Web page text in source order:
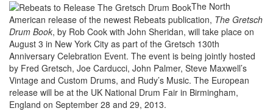
The North
American release of the newest Rebeats publication, The Gretsch
Drum Book, by Rob Cook with John Sheridan, will take place on
August 3 in New York City as part of the Gretsch 130th
Anniversary Celebration Event. The event is being jointly hosted
by Fred Gretsch, Joe Carducci, John Palmer, Steve Maxwell’s
Vintage and Custom Drums, and Rudy’s Music. The European
release will be at the UK National Drum Fair in Birmingham,
England on September 28 and 29, 2013.